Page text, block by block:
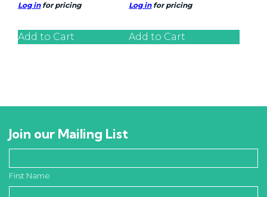
Log infor pricing
Add to Cart
Log infor pricing
Add to Cart
Join our Mailing List
First Name